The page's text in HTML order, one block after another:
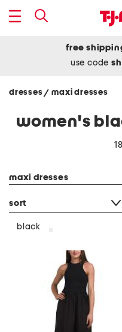
free
use code
dresses/ maxi dresses
women's
maxi dresses
sort
black